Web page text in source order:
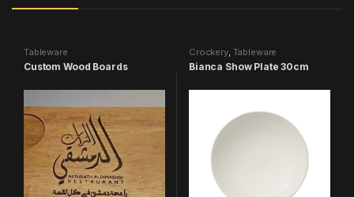
Tableware
Custom Wood Boards
Crockery, Tableware
Bianca Show Plate 30cm